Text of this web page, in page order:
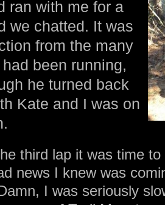
ran with me for a
we chatted. It was
from the many
been running,
he turned back
Kate and I was on
third lap it was time
news I knew was
I was seriously